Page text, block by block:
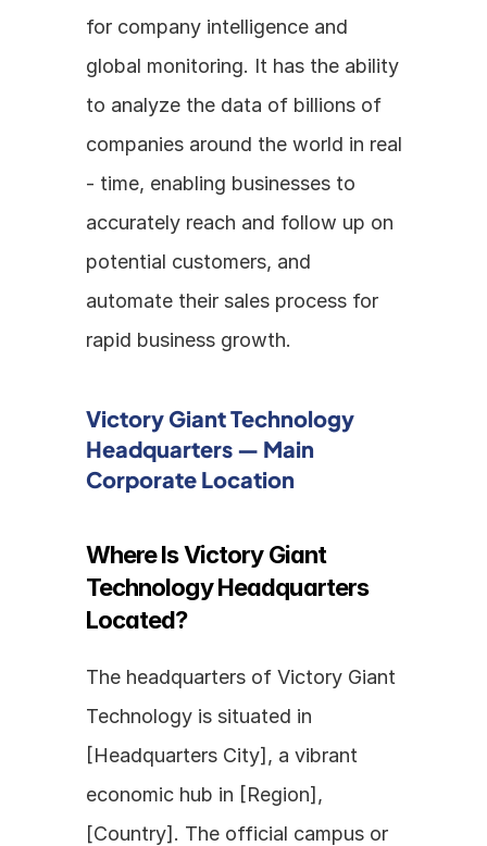
for company intelligence and
global monitoring. It has the ability
to analyze the data of billions of
companies around the world in real
- time, enabling businesses to
accurately reach and follow up on
potential customers, and
automate their sales process for
rapid business growth.
Victory Giant Technology
Headquarters — Main
Corporate Location
Where Is Victory Giant
Technology Headquarters
Located?
The headquarters of Victory Giant
Technology is situated in
[Headquarters City], a vibrant
economic hub in [Region],
[Country]. The official campus or